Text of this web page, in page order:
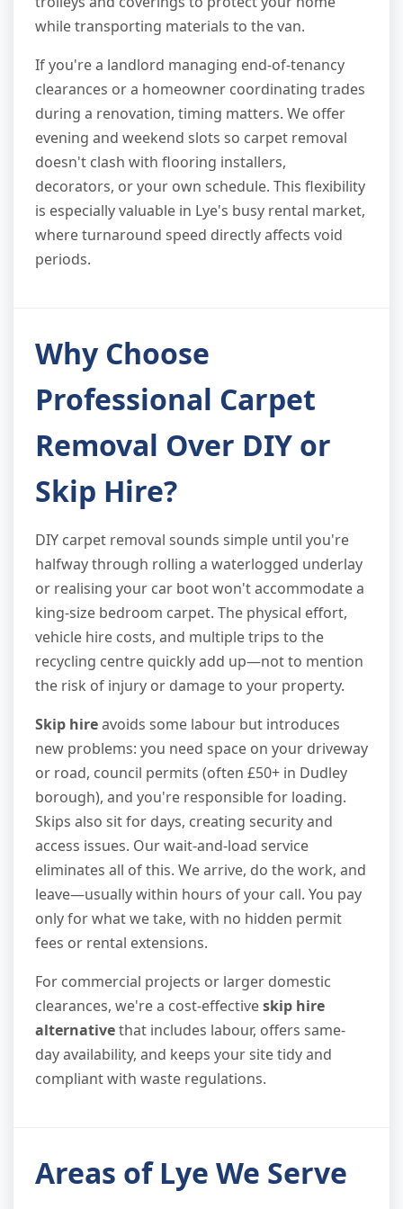
while transporting materials to the van.
If you're a landlord managing end-of-tenancy
clearances or a homeowner coordinating trades
during a renovation, timing matters. We offer
evening and weekend slots so carpet removal
doesn't clash with flooring installers,
decorators, or your own schedule. This flexibility
is especially valuable in Lye's busy rental market,
where turnaround speed directly affects void
periods.
Why Choose
Professional Carpet
Removal Over DIY or
Skip Hire?
DIY carpet removal sounds simple until you're
halfway through rolling a waterlogged underlay
or realising your car boot won't accommodate a
king-size bedroom carpet. The physical effort,
vehicle hire costs, and multiple trips to the
recycling centre quickly add up—not to mention
the risk of injury or damage to your property.
Skip hireavoids some labour but introduces
new problems: you need space on your driveway
or road, council permits (often £50+ in Dudley
borough), and you're responsible for loading.
Skips also sit for days, creating security and
access issues. Our wait-and-load service
eliminates all of this. We arrive, do the work, and
leave—usually within hours of your call. You pay
only for what we take, with no hidden permit
fees or rental extensions.
For commercial projects or larger domestic
clearances, we're a cost-effectiveskip hire
alternativethat includes labour, offers same-
day availability, and keeps your site tidy and
compliant with waste regulations.
Areas of Lye We Serve